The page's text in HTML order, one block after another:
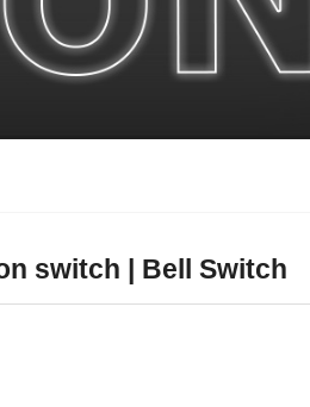
switch | Bell Switch